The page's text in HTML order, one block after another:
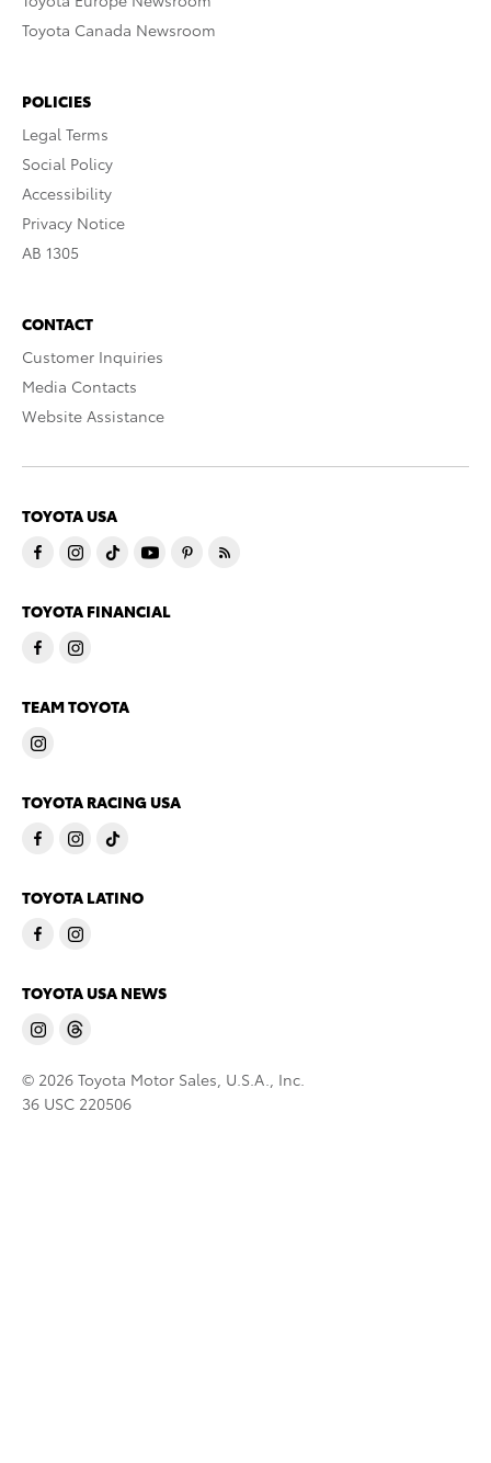
Toyota Canada Newsroom
POLICIES
Legal Terms
Social Policy
Accessibility
Privacy Notice
AB 1305
CONTACT
Customer Inquiries
Media Contacts
Website Assistance
TOYOTA USA
TOYOTA FINANCIAL
TEAM TOYOTA
TOYOTA RACING USA
TOYOTA LATINO
TOYOTA USA NEWS
© 2026 Toyota Motor Sales, U.S.A., Inc.
36 USC 220506